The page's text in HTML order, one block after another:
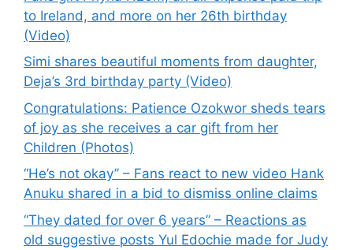
to Ireland, and more on her 26th birthday
(Video)
Simi shares beautiful moments from daughter,
Deja’s 3rd birthday party (Video)
Congratulations: Patience Ozokwor sheds tears
of joy as she receives a car gift from her
Children (Photos)
“He’s not okay” – Fans react to new video Hank
Anuku shared in a bid to dismiss online claims
“They dated for over 6 years” – Reactions as
old suggestive posts Yul Edochie made for Judy